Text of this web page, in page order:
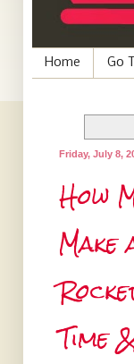
Home Go
Friday, July 8,
How
Time